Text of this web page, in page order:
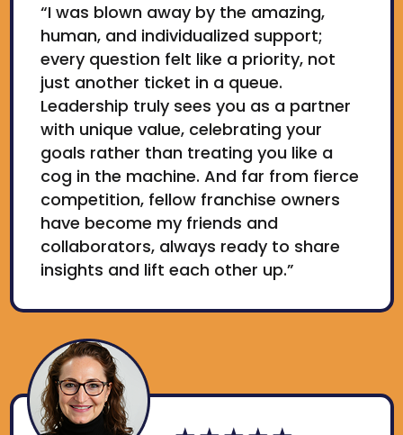
“I was blown away by the amazing,
human, and individualized support;
every question felt like a priority, not
just another ticket in a queue.
Leadership truly sees you as a partner
with unique value, celebrating your
goals rather than treating you like a
cog in the machine. And far from fierce
competition, fellow franchise owners
have become my friends and
collaborators, always ready to share
insights and lift each other up.”